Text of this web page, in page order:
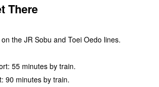
There
the JR Sobu and Toei Oedo lines.
55 minutes by train.
90 minutes by train.